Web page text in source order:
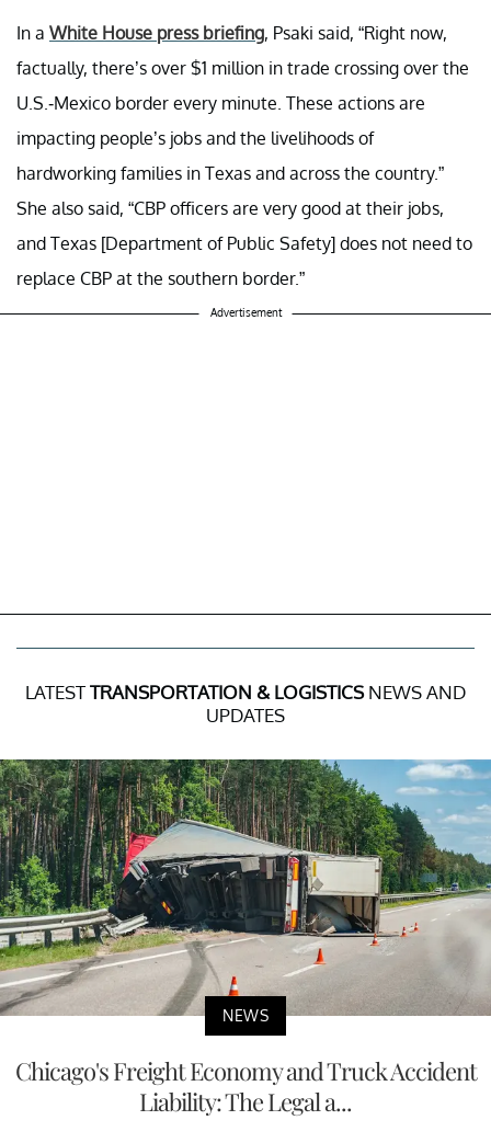
In a White House press briefing, Psaki said, “Right now,
factually, there’s over $1 million in trade crossing over the
U.S.-Mexico border every minute. These actions are
impacting people’s jobs and the livelihoods of
hardworking families in Texas and across the country.”
She also said, “CBP officers are very good at their jobs,
and Texas [Department of Public Safety] does not need to
replace CBP at the southern border.”
Advertisement
LATESTTRANSPORTATION & LOGISTICSNEWS AND
UPDATES
NEWS
Chicago's Freight Economy and Truck Accident
Liability: The Legal a...